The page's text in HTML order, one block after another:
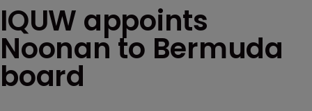
IQUW appoints
Noonan to Bermuda
board